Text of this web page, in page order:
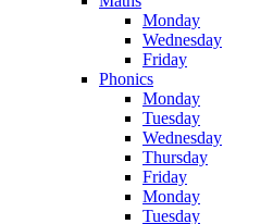
Monday
Wednesday
Friday
Phonics
Monday
Tuesday
Wednesday
Thursday
Friday
Monday
Tuesday